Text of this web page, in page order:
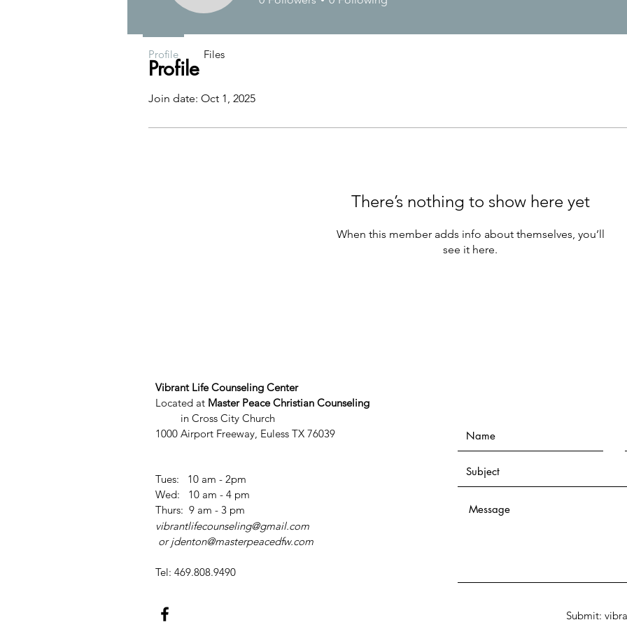
Profile
Join date: Oct 1, 2025
There’s nothing to show here yet
When this member adds info about themselves, you’ll
see it here.
Profile Files
Vibrant Life Counseling Center
Located at Master Peace Christian Counseling
in Cross City Church
1000 Airport Freeway, Euless TX 76039
​
vibrantlifecounseling@gmail.com
orjdenton@masterpeacedfw.com
Tel: 469.808.9490
Tues: 10 am - 2pm
​​Wed: 10 am - 4 pm
​Thurs: 9 am - 3 pm
Submit: